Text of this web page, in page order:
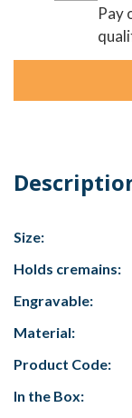
Pay
Size:
Holds cremains:
Engravable:
Material:
Product Code:
In the Box: